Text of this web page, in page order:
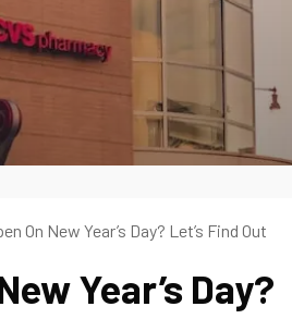
On New Year’s Day? Let’s Find Out
Year’s Day?